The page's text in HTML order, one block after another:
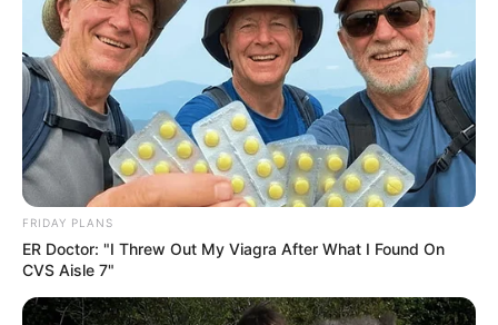
FRIDAY PLANS
ER Doctor: "I Threw Out My Viagra After What I Found On
CVS Aisle 7"